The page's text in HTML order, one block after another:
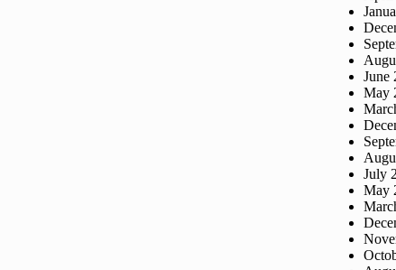
June
May
July
May